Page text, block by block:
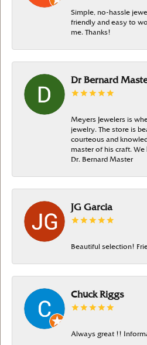
Simple, no-hassle
friendly and easy to
me. Thanks!
Dr Bernard
Meyers Jewelers is
jewelry. The store is
courteous and
master of his craft.
Dr. Bernard Master
JG Garcia
Beautiful selection!
Chuck Riggs
Always great !!